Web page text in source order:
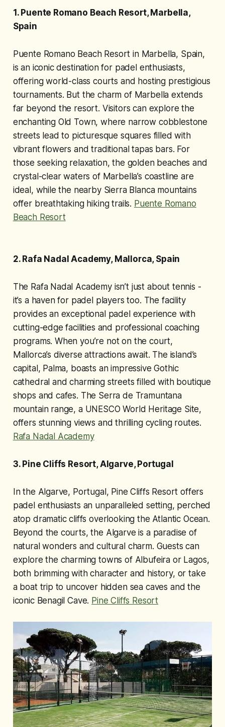
1. Puente Romano Beach Resort, Marbella,
Spain
Puente Romano Beach Resort in Marbella, Spain,
is an iconic destination for padel enthusiasts,
offering world-class courts and hosting prestigious
tournaments. But the charm of Marbella extends
far beyond the resort. Visitors can explore the
enchanting Old Town, where narrow cobblestone
streets lead to picturesque squares filled with
vibrant flowers and traditional tapas bars. For
those seeking relaxation, the golden beaches and
crystal-clear waters of Marbella’s coastline are
ideal, while the nearby Sierra Blanca mountains
offer breathtaking hiking trails. Puente Romano
Beach Resort
2. Rafa Nadal Academy, Mallorca, Spain
The Rafa Nadal Academy isn’t just about tennis -
it’s a haven for padel players too. The facility
provides an exceptional padel experience with
cutting-edge facilities and professional coaching
programs. When you’re not on the court,
Mallorca’s diverse attractions await. The island’s
capital, Palma, boasts an impressive Gothic
cathedral and charming streets filled with boutique
shops and cafes. The Serra de Tramuntana
mountain range, a UNESCO World Heritage Site,
offers stunning views and thrilling cycling routes.
Rafa Nadal Academy
3. Pine Cliffs Resort, Algarve, Portugal
In the Algarve, Portugal, Pine Cliffs Resort offers
padel enthusiasts an unparalleled setting, perched
atop dramatic cliffs overlooking the Atlantic Ocean.
Beyond the courts, the Algarve is a paradise of
natural wonders and cultural charm. Guests can
explore the charming towns of Albufeira or Lagos,
both brimming with character and history, or take
a boat trip to uncover hidden sea caves and the
iconic Benagil Cave. Pine Cliffs Resort